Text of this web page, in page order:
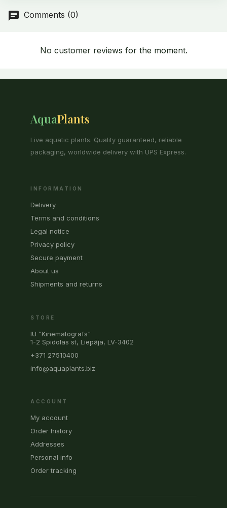
Comments (0)
No customer reviews for the moment.
AquaPlants
Live aquatic plants. Quality guaranteed, reliable
packaging, worldwide delivery with UPS Express.
INFORMATION
Delivery
Terms and conditions
Legal notice
Privacy policy
Secure payment
About us
Shipments and returns
STORE
IU "Kinematografs"
1-2 Spidolas st, Liepāja, LV-3402
+371 27510400
info@aquaplants.biz
ACCOUNT
My account
Order history
Addresses
Personal info
Order tracking